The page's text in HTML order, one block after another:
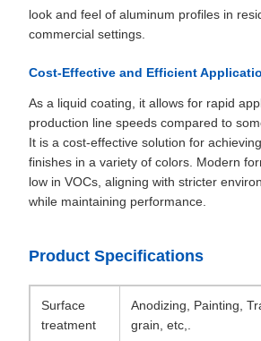
look and feel of aluminum profiles in
commercial settings.
Cost-Effective and Efficient
As a liquid coating, it allows for rapid
production line speeds compared to
It is a cost-effective solution for
finishes in a variety of colors. Modern
low in VOCs, aligning with stricter
while maintaining performance.
Product Specifications
Surface
treatment
Anodizing, Painting,
grain, etc,.